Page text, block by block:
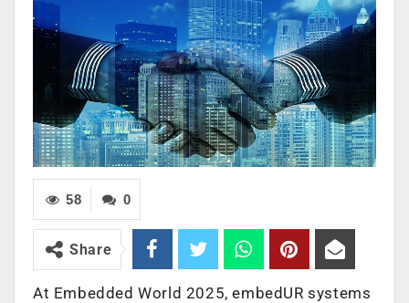
0
58
Share
At Embedded World 2025, embedUR systems